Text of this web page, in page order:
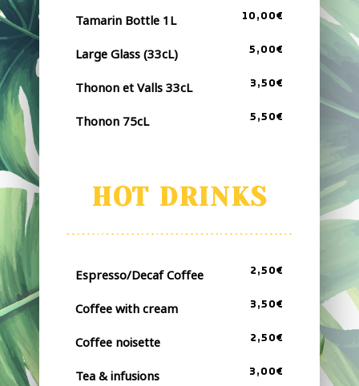
Tamarin Bottle 1L 10,00€
Large Glass (33cL) 5,00€
Thonon et Valls 33cL 3,50€
Thonon 75cL 5,50€
HOT DRINKS
Espresso/Decaf Coffee 2,50€
Coffee with cream 3,50€
Coffee noisette 2,50€
Tea & infusions 3,00€